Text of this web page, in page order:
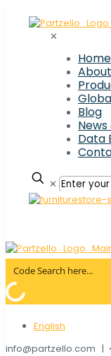
✕
Home
About
Blog
News
Data
✕
English
info@partzello.com |